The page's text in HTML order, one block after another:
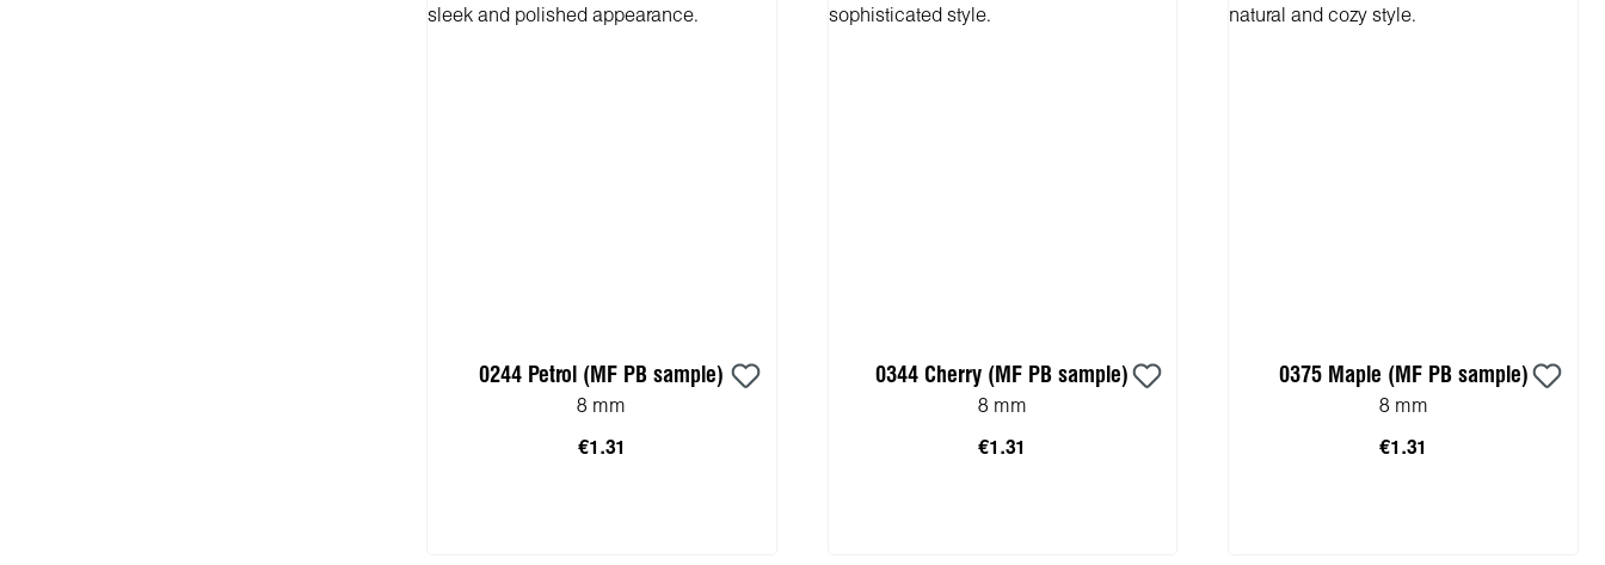
0244 Petrol (MF PB sample)
8 mm
€1.31
0344 Cherry (MF PB sample)
8 mm
€1.31
0375 Maple (MF PB sample)
8 mm
€1.31